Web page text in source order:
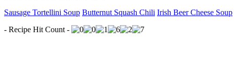
Sausage Tortellini Soup Butternut Squash Chili Irish Beer Cheese Soup
- Recipe Hit Count -